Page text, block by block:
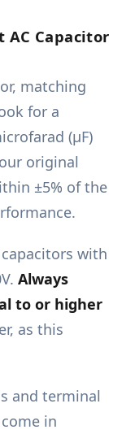
AC Capacitor
matching
for a
(μF)
original
±5% of the
with
Always
to or higher
as this
and terminal
in